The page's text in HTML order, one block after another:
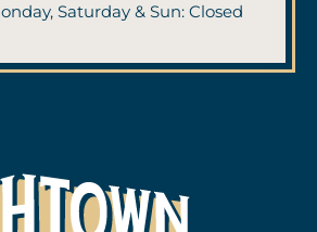
Saturday & Sun: Closed